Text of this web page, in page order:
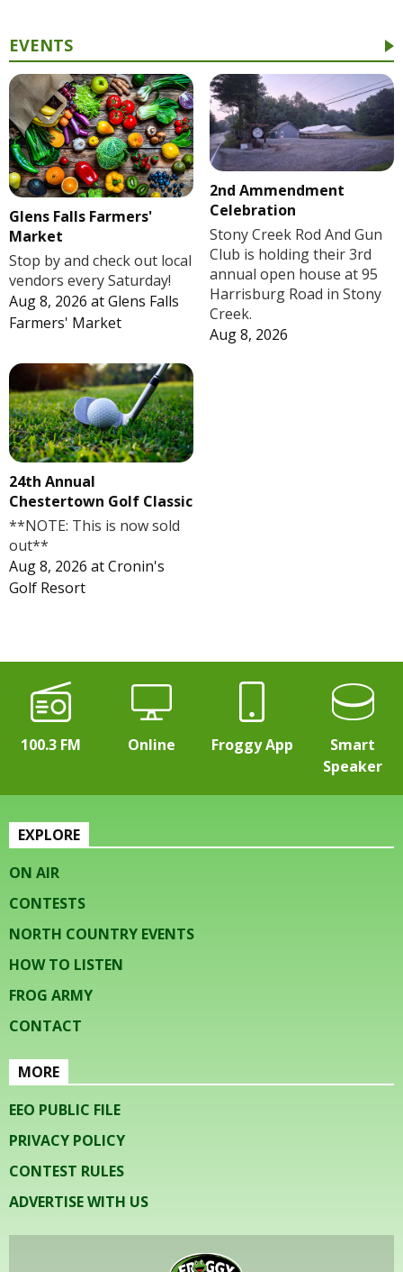
EVENTS
Glens Falls Farmers'
Market
Stop by and check out local
vendors every Saturday!
Aug 8, 2026 atGlens Falls
Farmers' Market
2nd Ammendment
Celebration
Stony Creek Rod And Gun
Club is holding their 3rd
annual open house at 95
Harrisburg Road in Stony
Creek.
Aug 8, 2026
24th Annual
Chestertown Golf Classic
**NOTE: This is now sold
out**
Aug 8, 2026 atCronin's
Golf Resort
100.3 FM Online Froggy App
Smart
Speaker
EXPLORE
ON AIR
CONTESTS
NORTH COUNTRY EVENTS
HOW TO LISTEN
FROG ARMY
CONTACT
MORE
EEO PUBLIC FILE
PRIVACY POLICY
CONTEST RULES
ADVERTISE WITH US